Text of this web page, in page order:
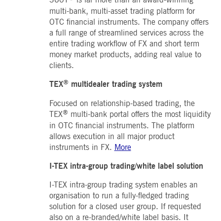
multi-bank, multi-asset trading platform for
OTC financial instruments. The company offers
a full range of streamlined services across the
entire trading workflow of FX and short term
money market products, adding real value to
clients.
TEX® multidealer trading system
Focused on relationship-based trading, the
TEX® multi-bank portal offers the most liquidity
in OTC financial instruments. The platform
allows execution in all major product
instruments in FX. More
I-TEX intra-group trading/white label solution
I-TEX intra-group trading system enables an
organisation to run a fully-fledged trading
solution for a closed user group. If requested
also on a re-branded/white label basis. It
boerse.com
for the CAE connection.
CookieScript
.deutsche-
boerse.com
1 year
This cookie is used by
Cookie-Script.com service
to remember visitor
consent preferences. It is
necessary for Cookie-
Script.com cookie banner
boerse.com
Application Gateway to
LinkedIn
Corporation
.linkedin.com
5
months
4
weeks
Used to store guest
consent to the use of
cookies for non-essential
purposes
deutsche-
boerse.com
Session
This cookie is used by the
to maintain sticky session
requests.
www.eurex.com Session
This cookie is used in
conjunction with load
balancing, to ensure that
client requests are